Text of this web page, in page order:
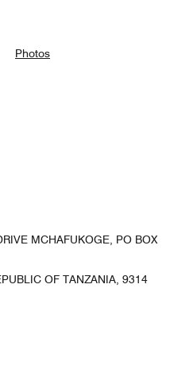
Photos
MCHAFUKOGE, PO BOX
OF TANZANIA, 9314